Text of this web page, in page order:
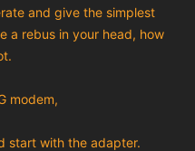
and give the simplest
a rebus in your head, how
modem,
start with the adapter.